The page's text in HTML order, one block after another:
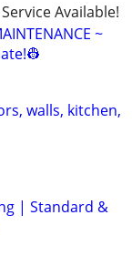
Available!
~
walls, kitchen,
| Standard &